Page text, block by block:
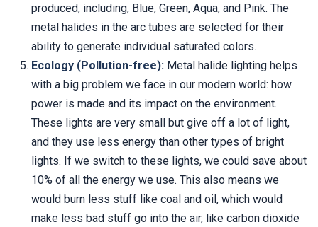
produced, including, Blue, Green, Aqua, and Pink. The
metal halides in the arc tubes are selected for their
ability to generate individual saturated colors.
Ecology (Pollution-free): Metal halide lighting helps
with a big problem we face in our modern world: how
power is made and its impact on the environment.
These lights are very small but give off a lot of light,
and they use less energy than other types of bright
lights. If we switch to these lights, we could save about
10% of all the energy we use. This also means we
would burn less stuff like coal and oil, which would
make less bad stuff go into the air, like carbon dioxide